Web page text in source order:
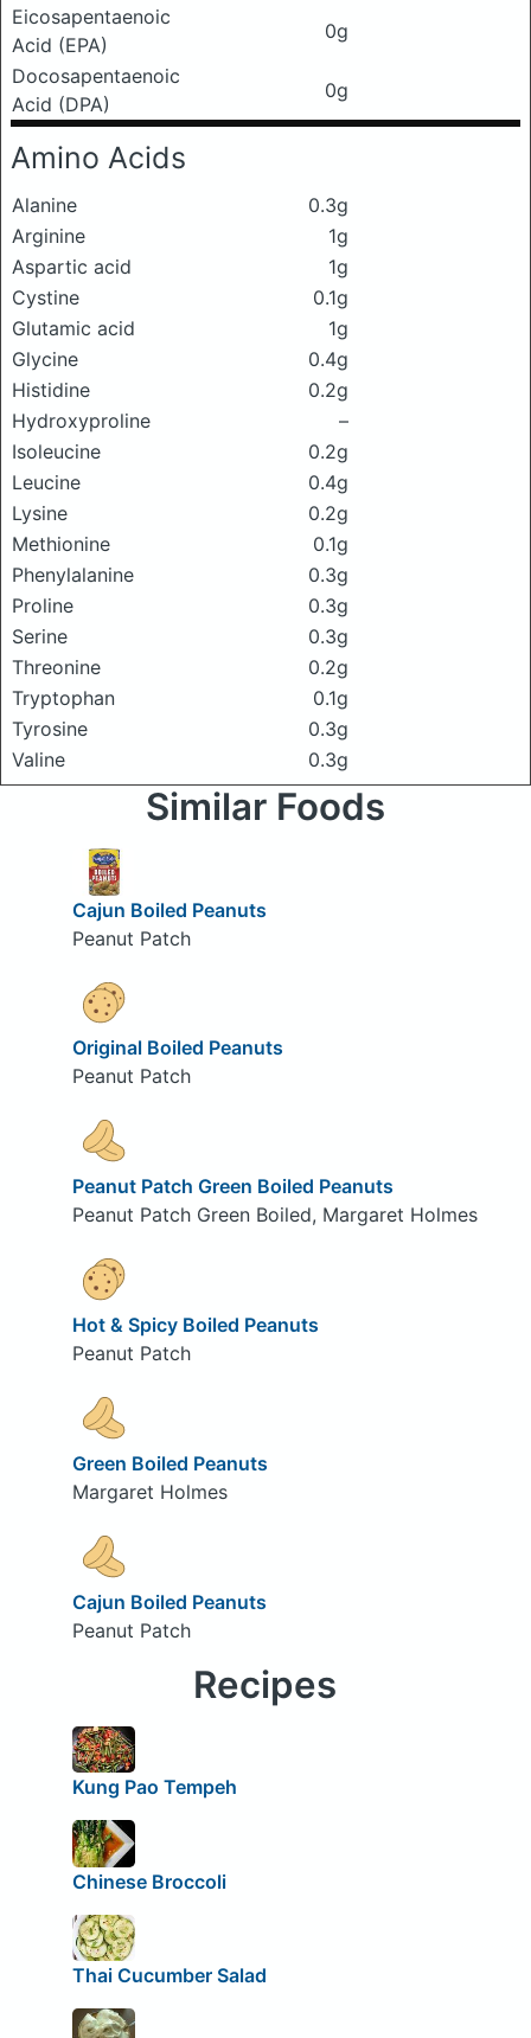
Eicosapentaenoic
Acid (EPA)
0g
Docosapentaenoic
Acid (DPA)
0g
Amino Acids
Alanine
0.3g
Arginine
1g
Aspartic acid
1g
Cystine
0.1g
Glutamic acid
1g
Glycine
0.4g
Histidine
0.2g
Hydroxyproline
–
Isoleucine
0.2g
Leucine
0.4g
Lysine
0.2g
Methionine
0.1g
Phenylalanine
0.3g
Proline
0.3g
Serine
0.3g
Threonine
0.2g
Tryptophan
0.1g
Tyrosine
0.3g
Valine
0.3g
Similar Foods
Cajun Boiled Peanuts
Peanut Patch
Original Boiled Peanuts
Peanut Patch
Peanut Patch Green Boiled Peanuts
Peanut Patch Green Boiled, Margaret Holmes
Hot & Spicy Boiled Peanuts
Peanut Patch
Green Boiled Peanuts
Margaret Holmes
Cajun Boiled Peanuts
Peanut Patch
Recipes
Kung Pao Tempeh
Chinese Broccoli
Thai Cucumber Salad